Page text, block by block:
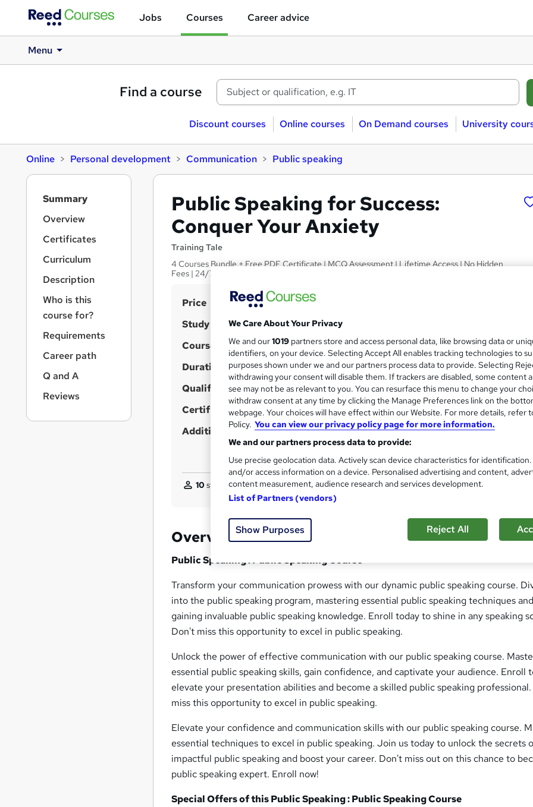
Jobs Courses Career advice
Menu
Find a course
Discount courses Online courses On Demand courses University
Online Personal development Communication Public speaking
Public Speaking for Success:
Conquer Your Anxiety
Training Tale
4 Courses Bundle + Free PDF Certificate | MCQ Assessment | Lifetime Access | No Hidden
Fees | 24/7 Live Support
S
u
m
a
r
y
Price £19
Study method Online,
h
a
t
'
s
t
h
i
s
Course format 21 PDFs and 1 Quiz
Duration 6.2 hours·Self-paced
Qualification No formal qualification
Certificates Reed Courses Certificate of Completion - Free
Additional info Tutor is available to students
10 students purchased this course
Overview
Public Speaking : Public Speaking Course
Transform your communication prowess with our dynamic public speaking course.
into the public speaking program, mastering essential public speaking techniques
gaining invaluable public speaking knowledge. Enroll today to shine in any speaking
Don't miss this opportunity to excel in public speaking.
Unlock the power of effective communication with our public speaking course.
essential public speaking skills, gain confidence, and captivate your audience. Enroll
elevate your presentation abilities and become a skilled public speaking
miss this opportunity to excel in public speaking.
Elevate your confidence and communication skills with our public speaking course.
essential techniques to excel in public speaking. Join us today to unlock the secrets
impactful public speaking and boost your career. Don't miss out on this chance to
public speaking expert. Enroll now!
Special Offers of this Public Speaking : Public Speaking Course
Summary
Overview
Certificates
Curriculum
Description
Who is this
course for?
Requirements
Career path
Q and A
Reviews
We Care About Your Privacy
We and our1019 partners store and access personal data, like browsing data or
identifiers, on your device. Selecting Accept All enables tracking technologies to
purposes shown under we and our partners process data to provide. Selecting
withdrawing your consent will disable them. If trackers are disabled, some content
see may not be as relevant to you. You can resurface this menu to change your
withdraw consent at any time by clicking the Manage Preferences link on the
webpage. Your choices will have effect within our Website. For more details, refer
Policy. You can view our privacy policy page for more information.
We and our partners process data to provide:
Use precise geolocation data. Actively scan device characteristics for
and/or access information on a device. Personalised advertising and content,
content measurement, audience research and services development.
List of Partners (vendors)
Show Purposes Reject All